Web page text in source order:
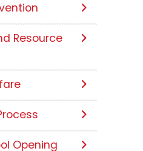
Resource
Opening